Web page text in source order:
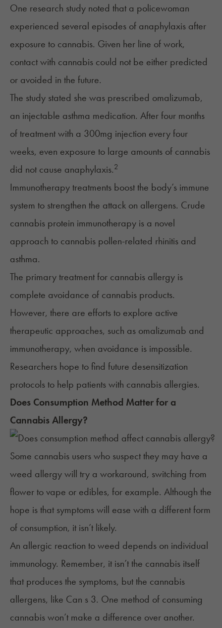
One research study noted that a policewoman
experienced several episodes of anaphylaxis after
exposure to cannabis. Given her line of work,
contact with cannabis could not be either predicted
or avoided in the future.
The study stated she was prescribed omalizumab,
an injectable asthma medication. After four months
of treatment with a 300mg injection every four
weeks, even exposure to large amounts of cannabis
did not cause anaphylaxis.2
Immunotherapy treatments boost the body’s immune
system to strengthen the attack on allergens. Crude
cannabis protein immunotherapy is a novel
approach to cannabis pollen-related rhinitis and
asthma.
The primary treatment for cannabis allergy is
complete avoidance of cannabis products.
However, there are efforts to explore active
therapeutic approaches, such as omalizumab and
immunotherapy, when avoidance is impossible.
Researchers hope to find future desensitization
protocols to help patients with cannabis allergies.
Does Consumption Method Matter for a
Cannabis Allergy?
Some cannabis users who suspect they may have a
weed allergy will try a workaround, switching from
flower to vape or edibles, for example. Although the
hope is that symptoms will ease with a different form
of consumption, it isn’t likely.
An allergic reaction to weed depends on individual
immunology. Remember, it isn’t the cannabis itself
that produces the symptoms, but the cannabis
allergens, like Can s 3. One method of consuming
cannabis won’t make a difference over another.